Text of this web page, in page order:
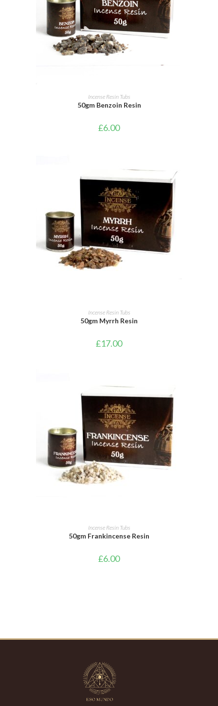
ADD TO BASKET
Incense Resin Tubs
50gm Benzoin Resin
£6.00
ADD TO BASKET
Incense Resin Tubs
50gm Myrrh Resin
£17.00
ADD TO BASKET
Incense Resin Tubs
50gm Frankincense Resin
£6.00